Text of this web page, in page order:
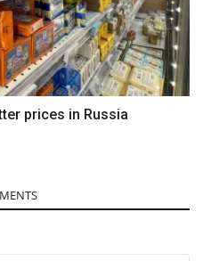
prices in Russia